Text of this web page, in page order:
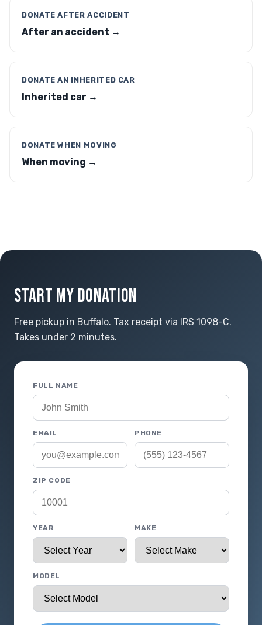
DONATE AFTER ACCIDENT
After an accident →
DONATE AN INHERITED CAR
Inherited car →
DONATE WHEN MOVING
When moving →
START MY DONATION
Free pickup in Buffalo. Tax receipt via IRS 1098-C.
Takes under 2 minutes.
FULL NAME
EMAIL PHONE
ZIP CODE
YEAR MAKE
MODEL